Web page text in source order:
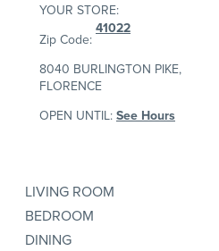
YOUR STORE:
Zip Code:
41022
8040 BURLINGTON PIKE,
FLORENCE
OPEN UNTIL:See Hours
LIVING ROOM
BEDROOM
DINING